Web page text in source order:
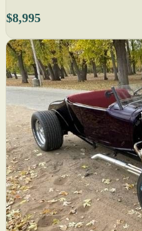
$8,995